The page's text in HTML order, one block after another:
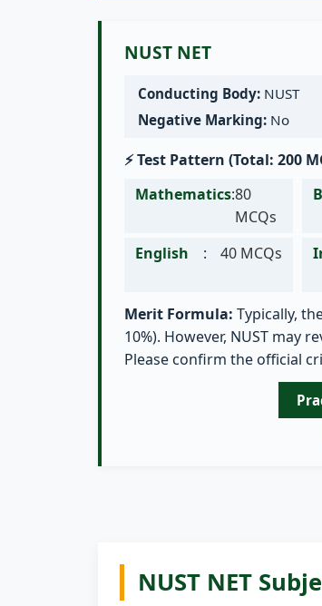
NUST NET
Conducting Body: NUST
Negative Marking: No
⚡ Test Pattern (Total: 200
Mathematics:80
MCQs
English : 40 MCQs
Merit Formula: Typically,
10%). However, NUST
Please confirm the official
NUST NET